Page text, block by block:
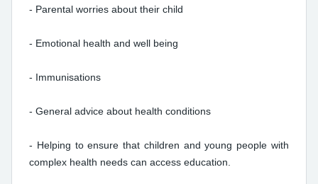
- Parental worries about their child
- Emotional health and well being
- Immunisations
- General advice about health conditions
- Helping to ensure that children and young people with
complex health needs can access education.